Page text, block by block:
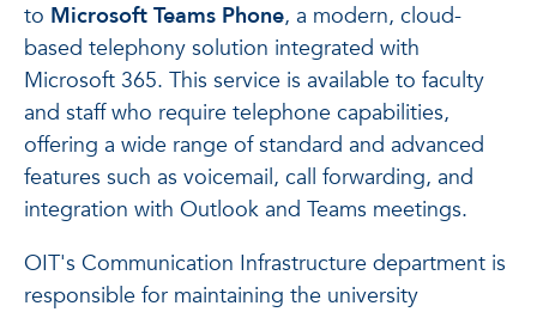
to Microsoft Teams Phone, a modern, cloud-
based telephony solution integrated with
Microsoft 365. This service is available to faculty
and staff who require telephone capabilities,
offering a wide range of standard and advanced
features such as voicemail, call forwarding, and
integration with Outlook and Teams meetings.
OIT's Communication Infrastructure department is
responsible for maintaining the university